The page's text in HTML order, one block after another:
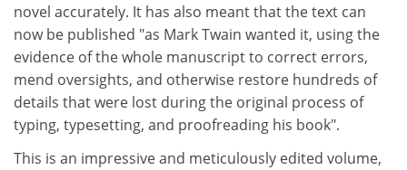
novel accurately. It has also meant that the text can
now be published "as Mark Twain wanted it, using the
evidence of the whole manuscript to correct errors,
mend oversights, and otherwise restore hundreds of
details that were lost during the original process of
typing, typesetting, and proofreading his book".
This is an impressive and meticulously edited volume,